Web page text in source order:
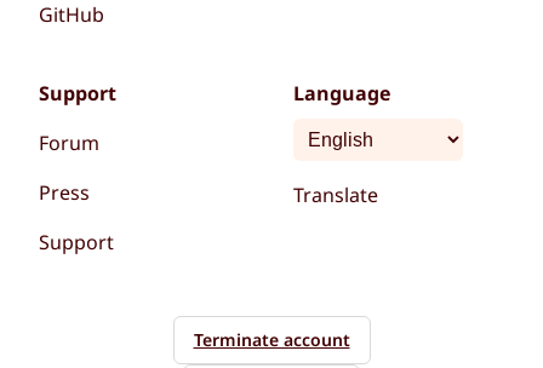
GitHub
Support
Forum
Press
Support
Language
Translate
Terminate account